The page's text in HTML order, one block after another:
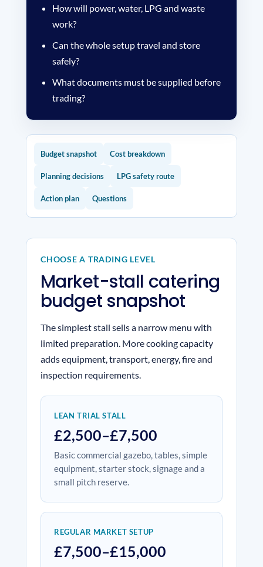
How will power, water, LPG and waste
work?
Can the whole setup travel and store
safely?
What documents must be supplied before
trading?
Budget snapshot Cost breakdown
Planning decisions LPG safety route
Action plan Questions
CHOOSE A TRADING LEVEL
Market-stall catering
budget snapshot
The simplest stall sells a narrow menu with
limited preparation. More cooking capacity
adds equipment, transport, energy, fire and
inspection requirements.
LEAN TRIAL STALL
£2,500–£7,500
Basic commercial gazebo, tables, simple
equipment, starter stock, signage and a
small pitch reserve.
REGULAR MARKET SETUP
£7,500–£15,000